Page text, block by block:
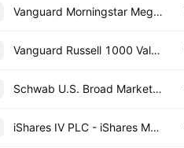
Vanguard Morningstar Mega Cap Value ETF
Vanguard Russell 1000 Value ETF
Schwab U.S. Broad Market ETF
iShares IV PLC - iShares MSCI USA CTB Enhanced ESG UCITS ETF Hedged GBP